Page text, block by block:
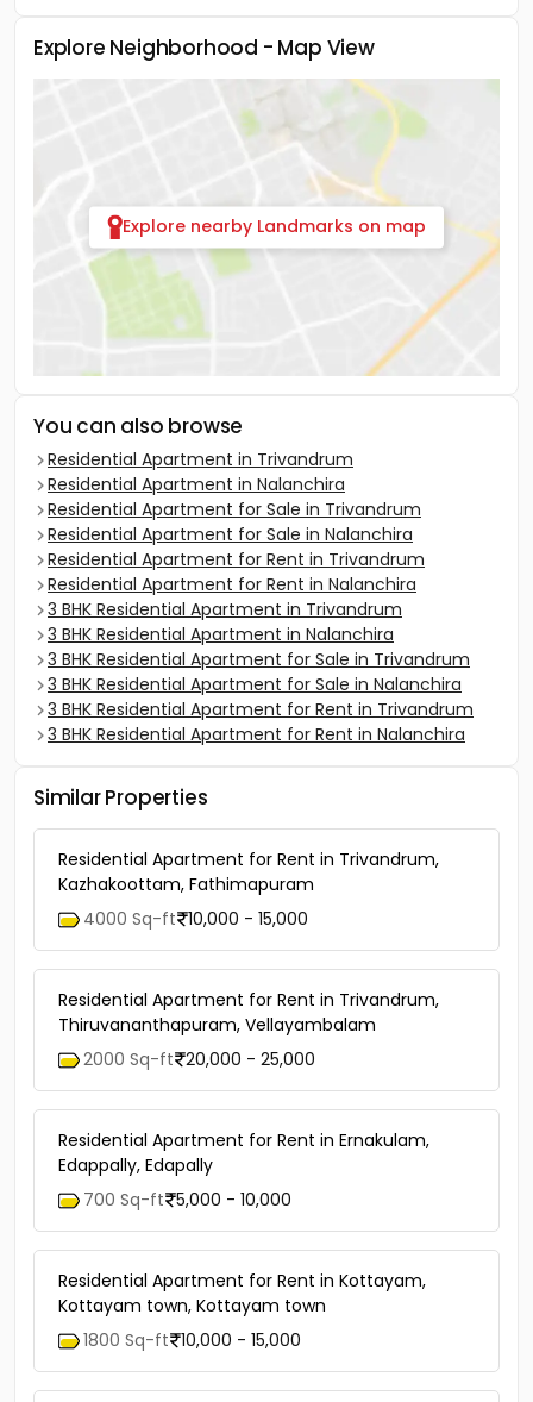
Explore Neighborhood - Map View
Explore nearby Landmarks on map
You can also browse
Residential Apartment in Trivandrum
Residential Apartment in Nalanchira
Residential Apartment for Sale in Trivandrum
Residential Apartment for Sale in Nalanchira
Residential Apartment for Rent in Trivandrum
Residential Apartment for Rent in Nalanchira
3 BHK Residential Apartment in Trivandrum
3 BHK Residential Apartment in Nalanchira
3 BHK Residential Apartment for Sale in Trivandrum
3 BHK Residential Apartment for Sale in Nalanchira
3 BHK Residential Apartment for Rent in Trivandrum
3 BHK Residential Apartment for Rent in Nalanchira
Similar Properties
Residential Apartment for Rent in Trivandrum,
Kazhakoottam, Fathimapuram
4000 Sq-ft 10,000 - 15,000
Residential Apartment for Rent in Trivandrum,
Thiruvananthapuram, Vellayambalam
2000 Sq-ft 20,000 - 25,000
Residential Apartment for Rent in Ernakulam,
Edappally, Edapally
700 Sq-ft 5,000 - 10,000
Residential Apartment for Rent in Kottayam,
Kottayam town, Kottayam town
1800 Sq-ft 10,000 - 15,000